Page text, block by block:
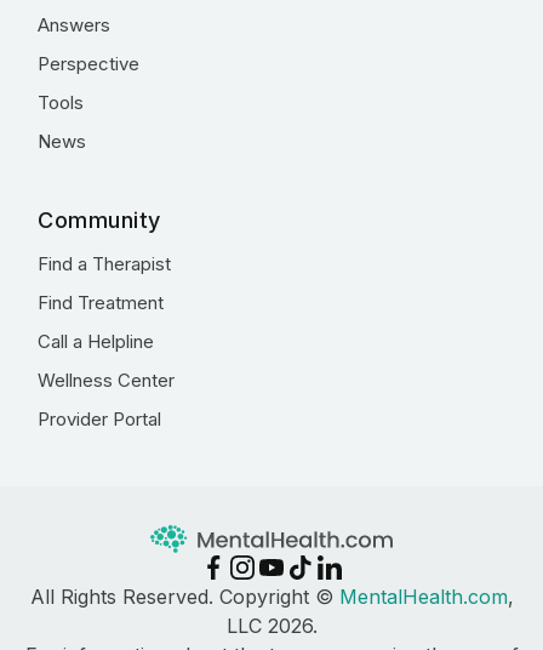
Answers
Perspective
Tools
News
Community
Find a Therapist
Find Treatment
Call a Helpline
Wellness Center
Provider Portal
All Rights Reserved. Copyright © MentalHealth.com,
LLC 2026.